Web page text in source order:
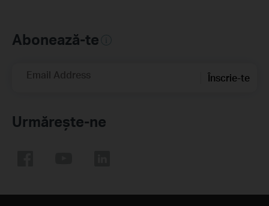
Abonează-te
Email Address Înscrie-te
Urmărește-ne